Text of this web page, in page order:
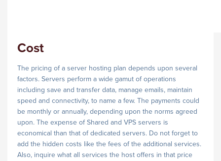
Cost
The pricing of a server hosting plan depends upon several
factors. Servers perform a wide gamut of operations
including save and transfer data, manage emails, maintain
speed and connectivity, to name a few. The payments could
be monthly or annually, depending upon the norms agreed
upon. The expense of Shared and VPS servers is
economical than that of dedicated servers. Do not forget to
add the hidden costs like the fees of the additional services.
Also, inquire what all services the host offers in that price